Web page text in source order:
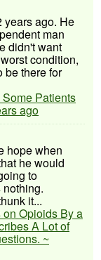
years ago. He
man
didn't want
condition,
be there for
Patients
ago
hope when
he would
to
it...
Opioids By a
A Lot of
~